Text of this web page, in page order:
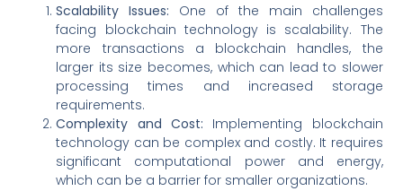
Scalability Issues: One of the main challenges
facing blockchain technology is scalability. The
more transactions a blockchain handles, the
larger its size becomes, which can lead to slower
processing times and increased storage
requirements.
Complexity and Cost: Implementing blockchain
technology can be complex and costly. It requires
significant computational power and energy,
which can be a barrier for smaller organizations.